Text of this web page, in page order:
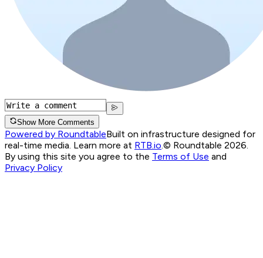
Show More Comments
Powered by RoundtableBuilt on infrastructure designed for
real-time media. Learn more at RTB.io © Roundtable 2026.
By using this site you agree to the Terms of Use and
Privacy Policy